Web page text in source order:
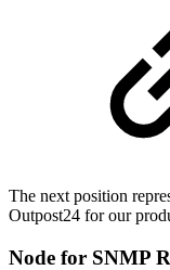
The next position
Outpost24 for our
Node for SNMP